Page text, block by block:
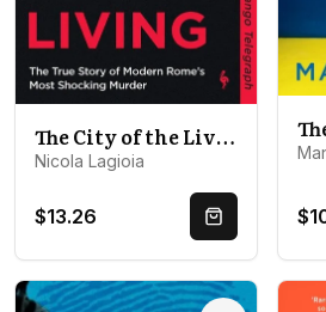
The City of the Living: A literary chronicle narrating one of the most vicious crimes in recent Roman history
Nicola Lagioia
$13.26 Quick Buy